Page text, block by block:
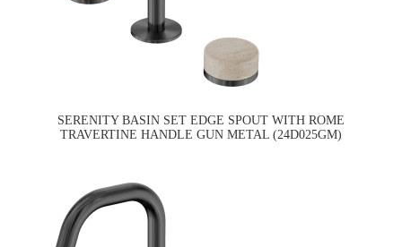
SERENITY BASIN SET EDGE SPOUT WITH ROME
TRAVERTINE HANDLE GUN METAL (24D025GM)